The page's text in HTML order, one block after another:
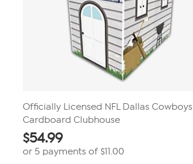
Officially Licensed NFL Dallas Cowboys
Cardboard Clubhouse
$54.99
or 5 payments of$11.00